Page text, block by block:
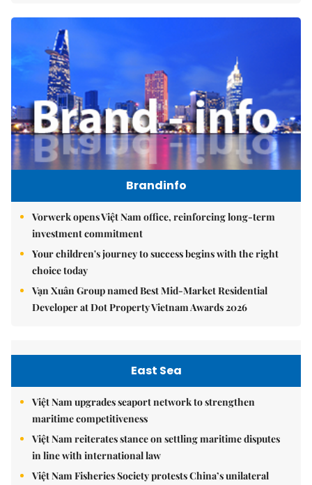
Brandinfo
Vorwerk opens Việt Nam office, reinforcing long-term
investment commitment
Your children's journey to success begins with the right
choice today
Vạn Xuân Group named Best Mid-Market Residential
Developer at Dot Property Vietnam Awards 2026
East Sea
Việt Nam upgrades seaport network to strengthen
maritime competitiveness
Việt Nam reiterates stance on settling maritime disputes
in line with international law
Việt Nam Fisheries Society protests China’s unilateral